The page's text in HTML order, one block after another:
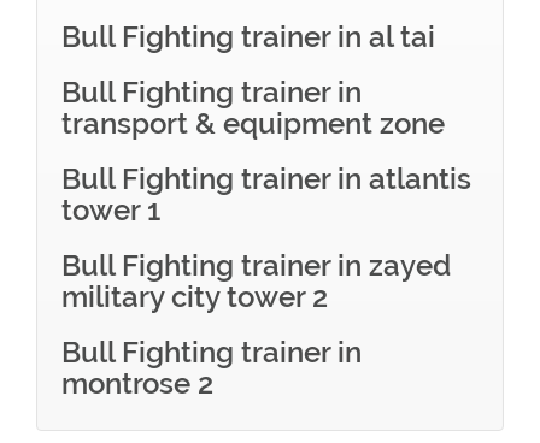
Bull Fighting trainer in al tai
Bull Fighting trainer in
transport & equipment zone
Bull Fighting trainer in atlantis
tower 1
Bull Fighting trainer in zayed
military city tower 2
Bull Fighting trainer in
montrose 2